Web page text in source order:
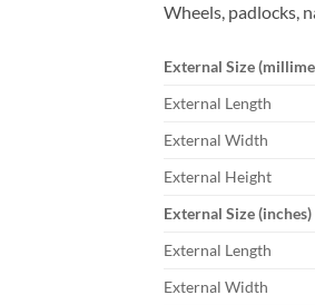
Wheels, padlocks,
External Size
External Length
External Width
External Height
External Size (inches)
External Length
External Width